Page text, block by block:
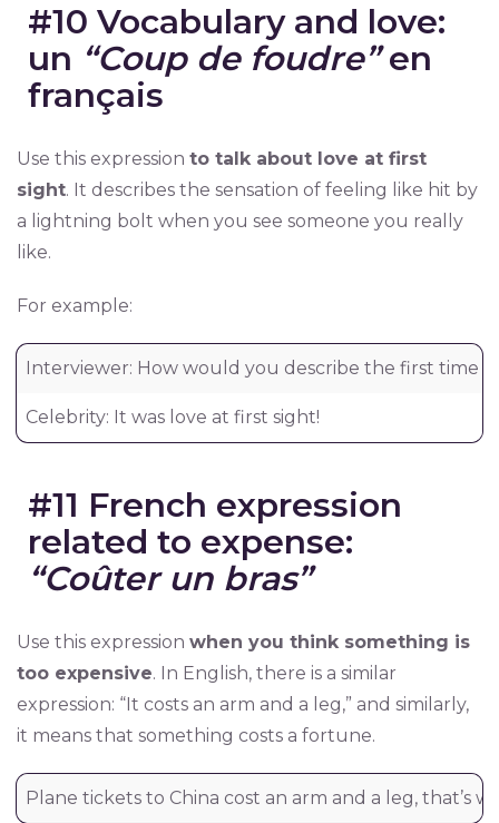
#10 Vocabulary and love:
un “Coup de foudre”en
français
Use this expression to talk about love at first
sight. It describes the sensation of feeling like hit by
a lightning bolt when you see someone you really
like.
For example:
Interviewer: How would you describe the first time
Celebrity: It was love at first sight!
#11 French expression
related to expense:
“Coûter un bras”
Use this expression when you think something is
too expensive. In English, there is a similar
expression: “It costs an arm and a leg,” and similarly,
it means that something costs a fortune.
Plane tickets to China cost an arm and a leg, that’s